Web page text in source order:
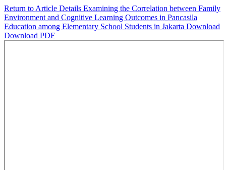
Return to Article Details Examining the Correlation between Family
Environment and Cognitive Learning Outcomes in Pancasila
Education among Elementary School Students in Jakarta Download
Download PDF